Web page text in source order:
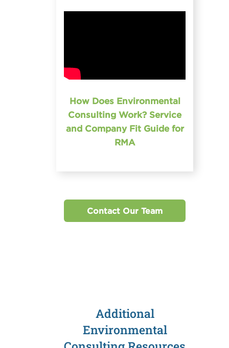
How Does Environmental
Consulting Work? Service
and Company Fit Guide for
RMA
Contact Our Team
Additional
Environmental